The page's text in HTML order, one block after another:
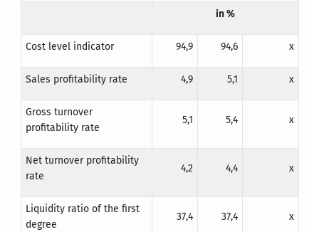
in %
Cost level indicator 94,9 94,6 x
Sales profitability rate 4,9 5,1 x
Gross turnover
profitability rate
5,1 5,4 x
Net turnover profitability
rate
4,2 4,4 x
Liquidity ratio of the first
degree
37,4 37,4 x